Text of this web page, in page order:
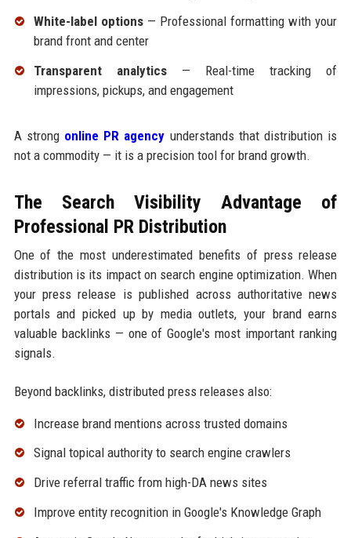
White-label options— Professional formatting with your
brand front and center
Transparent analytics— Real-time tracking of
impressions, pickups, and engagement
A strong online PR agency understands that distribution is
not a commodity — it is a precision tool for brand growth.
The Search Visibility Advantage of
Professional PR Distribution
One of the most underestimated benefits of press release
distribution is its impact on search engine optimization. When
your press release is published across authoritative news
portals and picked up by media outlets, your brand earns
valuable backlinks — one of Google's most important ranking
signals.
Beyond backlinks, distributed press releases also:
Increase brand mentions across trusted domains
Signal topical authority to search engine crawlers
Drive referral traffic from high-DA news sites
Improve entity recognition in Google's Knowledge Graph